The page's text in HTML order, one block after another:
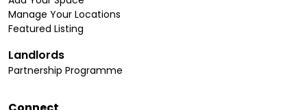
Manage Your Locations
Featured Listing
Landlords
Partnership Programme